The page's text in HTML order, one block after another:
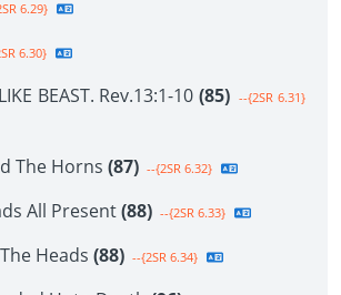
6.29}
6.30}
BEAST. Rev.13:1-10 (85) --{2SR 6.31}
The Horns (87) --{2SR 6.32}
All Present(88) --{2SR 6.33}
Heads (88) --{2SR 6.34}